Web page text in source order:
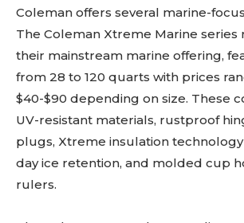
Coleman offers several marine-
The Coleman Xtreme Marine series
their mainstream marine offering,
from 28 to 120 quarts with prices
$40-$90 depending on size. These
UV-resistant materials, rustproof
plugs, Xtreme insulation
day ice retention, and molded cup
rulers.